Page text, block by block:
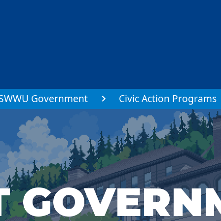
Government Civic Action Programs